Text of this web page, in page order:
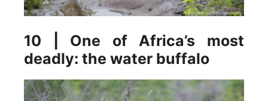
10 | One of Africa’s most
deadly: the water buffalo